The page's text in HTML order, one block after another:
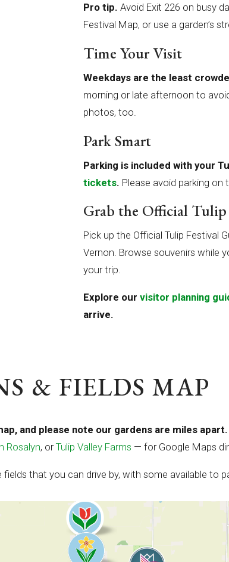
Pro tip. Avoid Exit 226 on busy
Festival Map, or use a garden’s
Time Your Visit
Weekdays are the least
morning or late afternoon to
photos, too.
Park Smart
Parking is included with your
tickets. Please avoid parking on
Grab the Official Tulip
Pick up the Official Tulip Festival
Vernon. Browse souvenirs while
your trip.
Explore ourvisitor planning
arrive.
& FIELDS MAP
and please note our gardens are miles apart.
Rosalyn, orTulip Valley Farms — for Google Maps
fields that you can drive by, with some available to